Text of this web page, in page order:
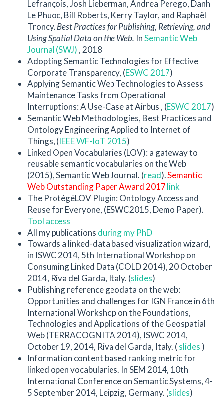
Lefrançois, Josh Lieberman, Andrea Perego, Danh
Le Phuoc, Bill Roberts, Kerry Taylor, and Raphaël
Troncy. Best Practices for Publishing, Retrieving, and
Using Spatial Data on the Web. InSemantic Web
Journal (SWJ) , 2018
Adopting Semantic Technologies for Effective
Corporate Transparency, (ESWC 2017)
Applying Semantic Web Technologies to Assess
Maintenance Tasks from Operational
Interruptions: A Use-Case at Airbus , (ESWC 2017)
Semantic Web Methodologies, Best Practices and
Ontology Engineering Applied to Internet of
Things, (IEEE WF-IoT 2015)
Linked Open Vocabularies (LOV): a gateway to
reusable semantic vocabularies on the Web
(2015), Semantic Web Journal. (read).Semantic
Web Outstanding Paper Award 2017 link
The ProtégéLOV Plugin: Ontology Access and
Reuse for Everyone, (ESWC2015, Demo Paper).
Tool access
All my publications during my PhD
Towards a linked-data based visualization wizard,
in ISWC 2014, 5th International Workshop on
Consuming Linked Data (COLD 2014), 20 October
2014, Riva del Garda, Italy. (slides)
Publishing reference geodata on the web:
Opportunities and challenges for IGN France in 6th
International Workshop on the Foundations,
Technologies and Applications of the Geospatial
Web (TERRACOGNITA 2014), ISWC 2014,
October 19, 2014, Riva del Garda, Italy. (slides )
Information content based ranking metric for
linked open vocabularies. In SEM 2014, 10th
International Conference on Semantic Systems, 4-
5 September 2014, Leipzig, Germany. (slides)